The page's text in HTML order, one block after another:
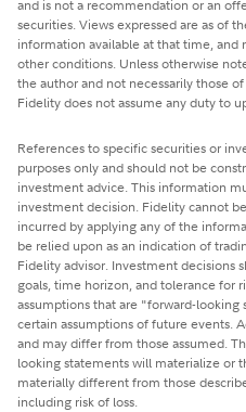
and is not a recommendation or an
securities. Views expressed are as of
information available at that time, and
other conditions. Unless otherwise
the author and not necessarily those
Fidelity does not assume any duty to
References to specific securities or
purposes only and should not be
investment advice. This information
investment decision. Fidelity cannot
incurred by applying any of the
be relied upon as an indication of
Fidelity advisor. Investment decisions
goals, time horizon, and tolerance for
assumptions that are "forward-looking
certain assumptions of future events.
and may differ from those assumed.
looking statements will materialize or
materially different from those
including risk of loss.